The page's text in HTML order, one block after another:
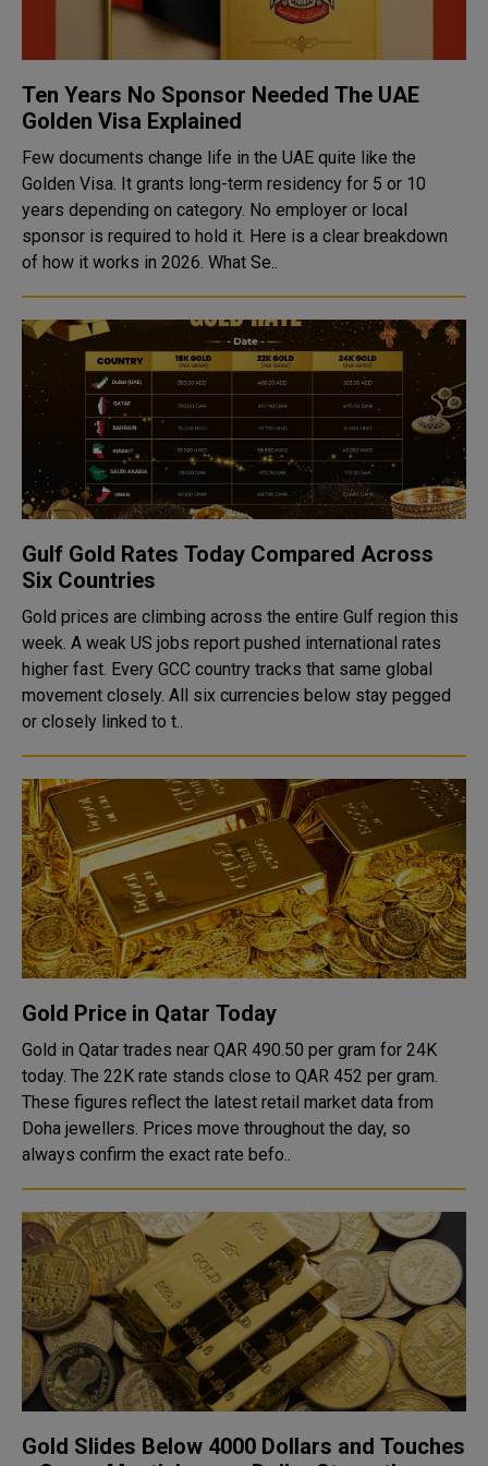
Ten Years No Sponsor Needed The UAE
Golden Visa Explained
Few documents change life in the UAE quite like the
Golden Visa. It grants long-term residency for 5 or 10
years depending on category. No employer or local
sponsor is required to hold it. Here is a clear breakdown
of how it works in 2026. What Se..
Gulf Gold Rates Today Compared Across
Six Countries
Gold prices are climbing across the entire Gulf region this
week. A weak US jobs report pushed international rates
higher fast. Every GCC country tracks that same global
movement closely. All six currencies below stay pegged
or closely linked to t..
Gold Price in Qatar Today
Gold in Qatar trades near QAR 490.50 per gram for 24K
today. The 22K rate stands close to QAR 452 per gram.
These figures reflect the latest retail market data from
Doha jewellers. Prices move throughout the day, so
always confirm the exact rate befo..
Gold Slides Below 4000 Dollars and Touches